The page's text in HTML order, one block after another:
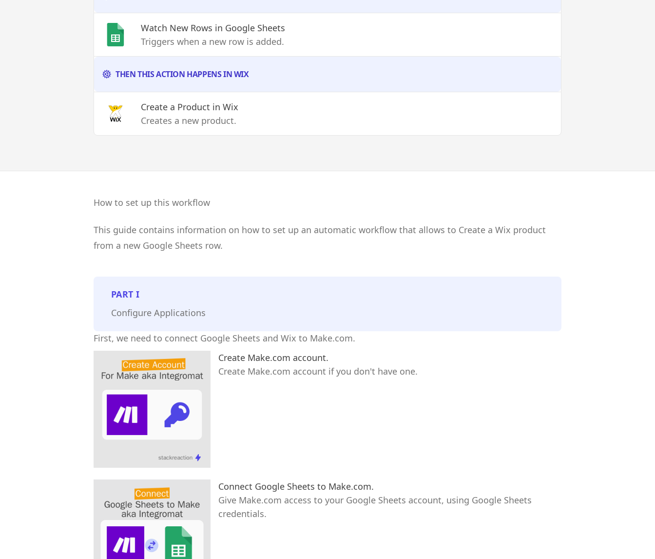
Watch New Rows in Google Sheets
Triggers when a new row is added.
THEN THIS ACTION HAPPENS IN WIX
Create a Product in Wix
Creates a new product.
How to set up this workflow
This guide contains information on how to set up an automatic workflow that allows to Create a Wix product
from a new Google Sheets row.
PARTI
Configure Applications
First, we need to connect Google Sheets and Wix to Make.com.
Create Make.com account.
Create Make.com account if you don't have one.
Connect Google Sheets to Make.com.
Give Make.com access to your Google Sheets account, using Google Sheets
credentials.